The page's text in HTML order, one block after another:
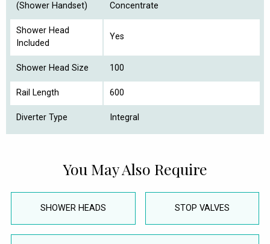
(Shower Handset)
Concentrate
Shower Head
Included
Yes
Shower Head Size 100
Rail Length 600
Diverter Type Integral
You May Also Require
SHOWER HEADS STOP VALVES